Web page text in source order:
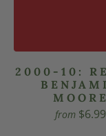
2000-10:
MOORE
from $6.99